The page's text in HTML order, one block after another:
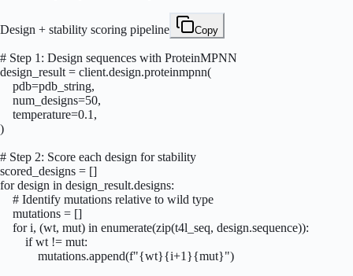
Design + stability scoring pipeline Copy
# Step 1: Design sequences with ProteinMPNN
design_result = client.design.proteinmpnn(
    pdb=pdb_string,
    num_designs=50,
    temperature=0.1,
)
# Step 2: Score each design for stability
scored_designs = []
for design in design_result.designs:
    # Identify mutations relative to wild type
    mutations = []
    for i, (wt, mut) in enumerate(zip(t4l_seq, design.sequence)):
        if wt != mut:
            mutations.append(f"{wt}{i+1}{mut}")